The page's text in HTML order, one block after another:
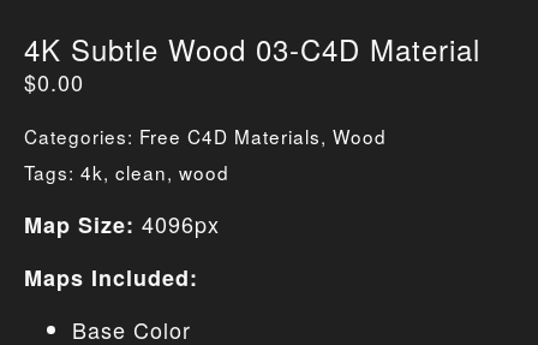
4K Subtle Wood 03-C4D Material
$0.00
Categories: Free C4D Materials, Wood
Tags: 4k, clean, wood
Map Size: 4096px
Maps Included:
Base Color